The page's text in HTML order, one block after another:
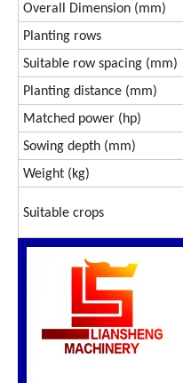
Overall Dimension (mm)
Planting rows
Suitable row spacing (mm)
Planting distance (mm)
Matched power (hp)
Sowing depth (mm)
Weight (kg)
Suitable crops